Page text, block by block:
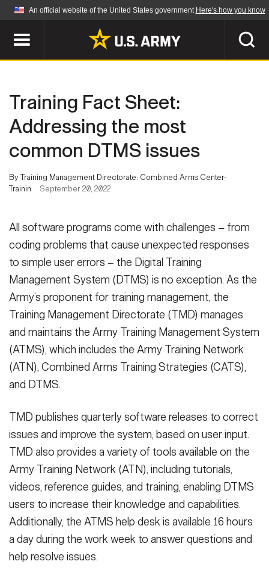
An official website of the United States government Here's how you know
Official websites use .mil
Secure .mil websites use HTTPS
Alock ( )or https://
means you've safely
connected to the .mil website. Share sensitive
ABOUT
Who We Are
Organization
Army A-Z
NEWS
Army Worldwide
Soldier Features
Videos
Publications
LEADERS
Secretary
Under Secretary
Chief of Staff
Vice Chief of Staff
Sergeant Major of the Army
FEATURES
Valor
Events
NEWSROOM
SOCIAL MEDIA
GUIDE
JOIN
FAQS ICAM
CONTACT US
Training Fact Sheet:
Addressing the most
common DTMS issues
By Training Management Directorate: Combined Arms Center-
Trainin
September 20, 2022
All software programs come with challenges – from
coding problems that cause unexpected responses
to simple user errors – the Digital Training
Management System (DTMS) is no exception. As the
Army’s proponent for training management, the
Training Management Directorate (TMD) manages
and maintains the Army Training Management System
(ATMS), which includes the Army Training Network
(ATN), Combined Arms Training Strategies (CATS),
and DTMS.
TMD publishes quarterly software releases to correct
issues and improve the system, based on user input.
TMD also provides a variety of tools available on the
Army Training Network (ATN), including tutorials,
videos, reference guides, and training, enabling DTMS
users to increase their knowledge and capabilities.
Additionally, the ATMS help desk is available 16 hours
a day during the work week to answer questions and
help resolve issues.